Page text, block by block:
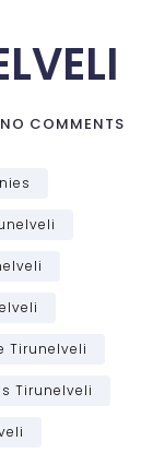
NO COMMENTS
Tirunelveli
Tirunelveli